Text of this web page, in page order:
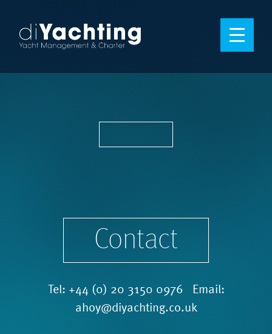
Contact
Tel: +44 (0) 20 3150 0976 Email:
ahoy@diyachting.co.uk